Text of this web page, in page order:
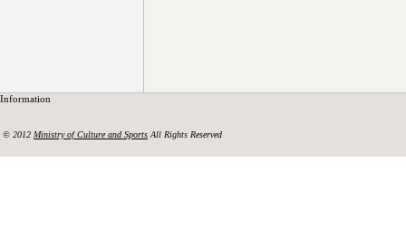
Information
© 2012 Ministry of Culture and Sports All Rights Reserved